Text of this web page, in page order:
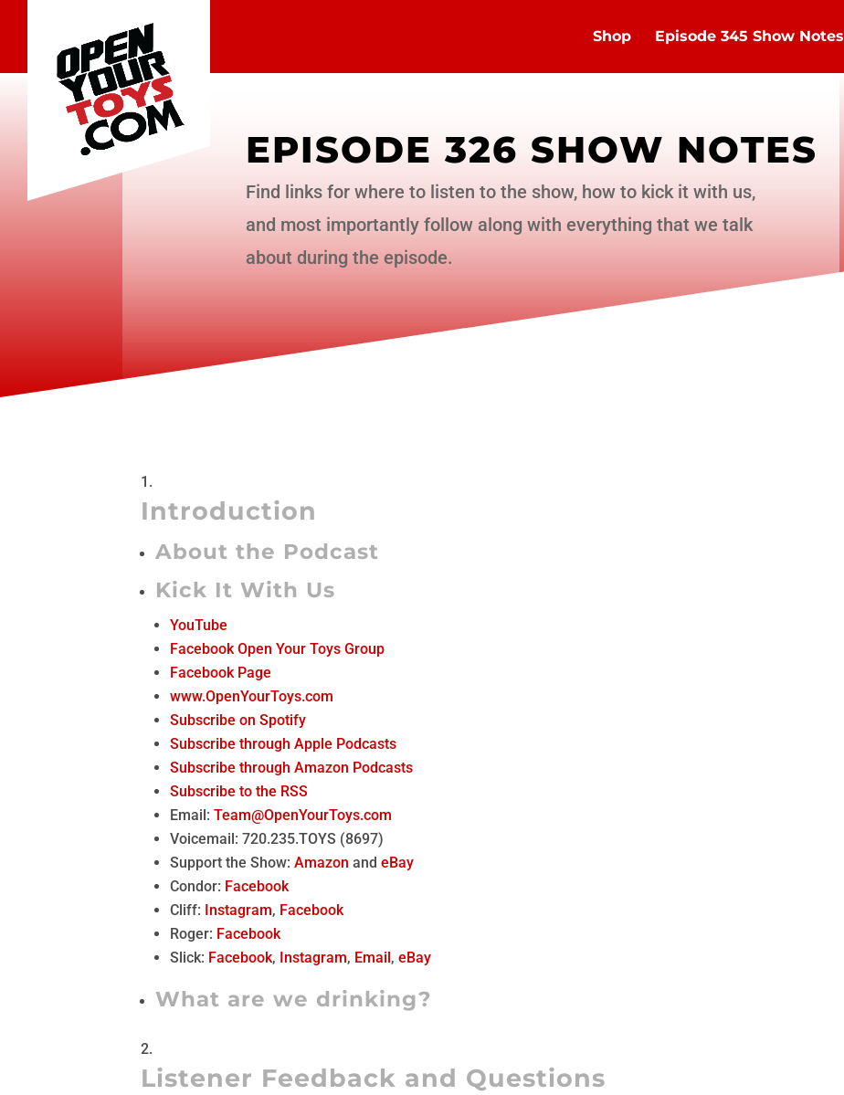
Shop Episode 345 Show Notes
EPISODE 326 SHOW NOTES
Find links for where to listen to the show, how to kick it with us,
and most importantly follow along with everything that we talk
about during the episode.
Introduction
About the Podcast
Kick It With Us
YouTube
Facebook Open Your Toys Group
Facebook Page
www.OpenYourToys.com
Subscribe on Spotify
Subscribe through Apple Podcasts
Subscribe through Amazon Podcasts
Subscribe to the RSS
Email:Team@OpenYourToys.com
Voicemail: 720.235.TOYS (8697)
Support the Show:Amazon andeBay
Condor: Facebook
Cliff: Instagram, Facebook
Roger: Facebook
Slick: Facebook, Instagram, Email ,eBay
What are we drinking?
Listener Feedback and Questions